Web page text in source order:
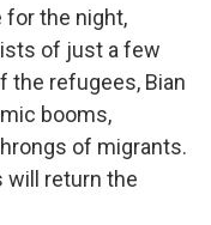
for the night,
of just a few
the refugees, Bian
booms,
of migrants.
will return the